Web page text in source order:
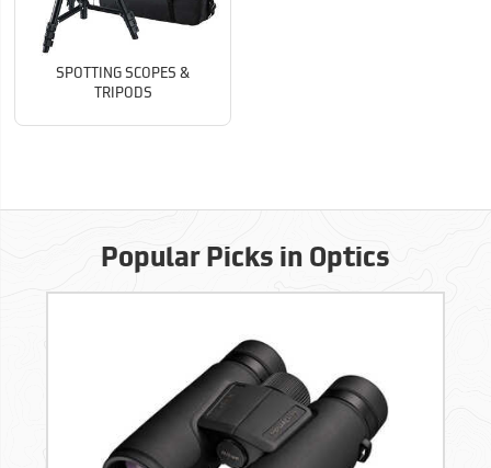
SPOTTING SCOPES &
TRIPODS
Popular Picks in Optics